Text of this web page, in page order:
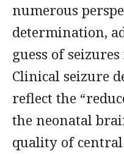
numerous
determination,
guess of
Clinical seizure
reflect the
the neonatal
quality of